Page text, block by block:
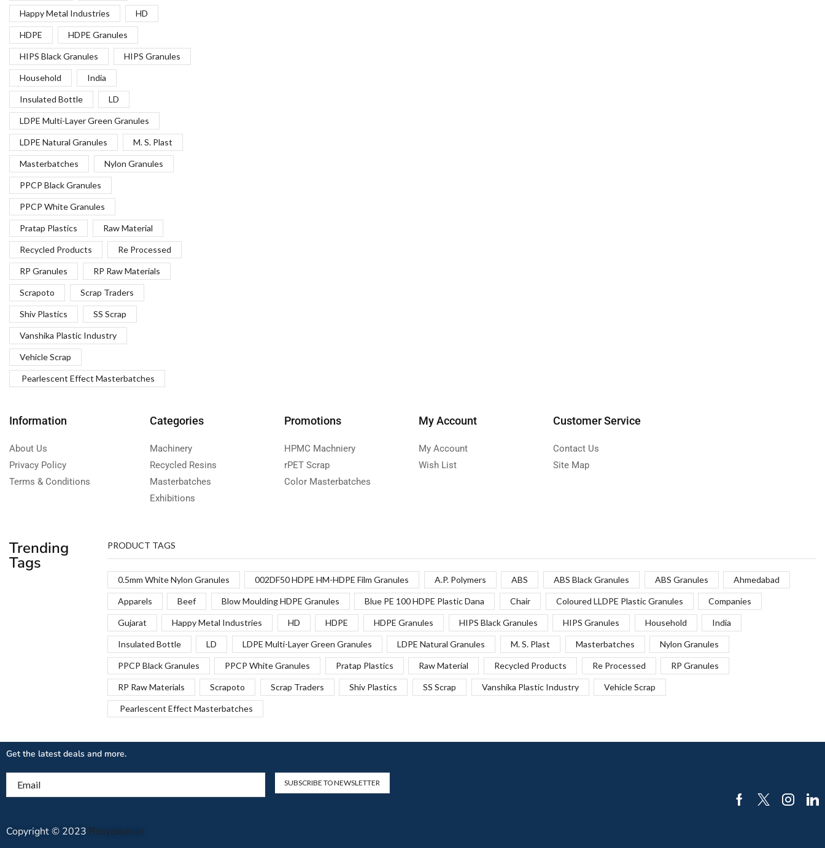
Happy Metal Industries HD
HDPE HDPE Granules
HIPS Black Granules HIPS Granules
Household India
Insulated Bottle LD
LDPE Multi-Layer Green Granules
LDPE Natural Granules M. S. Plast
Masterbatches Nylon Granules
PPCP Black Granules
PPCP White Granules
Pratap Plastics Raw Material
Recycled Products Re Processed
RP Granules RP Raw Materials
Scrapoto Scrap Traders
Shiv Plastics SS Scrap
Vanshika Plastic Industry
Vehicle Scrap
Pearlescent Effect Masterbatches
Information
About Us
Privacy Policy
Terms & Conditions
Categories
Machinery
Recycled Resins
Masterbatches
Exhibitions
Promotions
HPMC Machniery
rPET Scrap
Color Masterbatches
My Account
My Account
Wish List
Customer Service
Contact Us
Site Map
Trending
Tags
PRODUCT TAGS
0.5mm White Nylon Granules 002DF50 HDPE HM-HDPE Film Granules A.P. Polymers ABS ABS Black Granules ABS Granules Ahmedabad
Apparels Beef Blow Moulding HDPE Granules Blue PE 100 HDPE Plastic Dana Chair Coloured LLDPE Plastic Granules Companies
Gujarat Happy Metal Industries HD HDPE HDPE Granules HIPS Black Granules HIPS Granules Household India
Insulated Bottle LD LDPE Multi-Layer Green Granules LDPE Natural Granules M. S. Plast Masterbatches Nylon Granules
PPCP Black Granules PPCP White Granules Pratap Plastics Raw Material Recycled Products Re Processed RP Granules
RP Raw Materials Scrapoto Scrap Traders Shiv Plastics SS Scrap Vanshika Plastic Industry Vehicle Scrap
Pearlescent Effect Masterbatches
Get the latest deals and more.
Copyright © 2023 Recyclean.in